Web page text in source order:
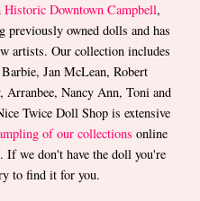
Historic Downtown Campbell,
previously owned dolls and has
artists. Our collection includes
Jan McLean, Robert
Arranbee, Nancy Ann, Toni and
Twice Doll Shop is extensive
of our collections online
If we don't have the doll you're
to find it for you.